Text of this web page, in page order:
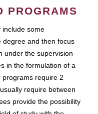
PROGRAMS
include some
degree and then focus
under the supervision
in the formulation of a
require 2
require between
provide the possibility